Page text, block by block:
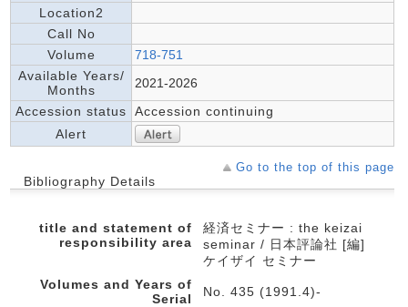
Location2
Call No
Volume
718-751
Available Years/
Months
2021-2026
Accession status
Accession continuing
Alert
Go to the top of this page
Bibliography Details
title and statement of
responsibility area
経済セミナー : the keizai
seminar / 日本評論社 [編]
ケイザイ セミナー
Volumes and Years of
Serial
No. 435 (1991.4)-